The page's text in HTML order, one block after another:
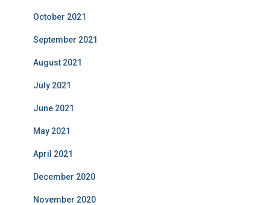
October 2021
September 2021
August 2021
July 2021
June 2021
May 2021
April 2021
December 2020
November 2020